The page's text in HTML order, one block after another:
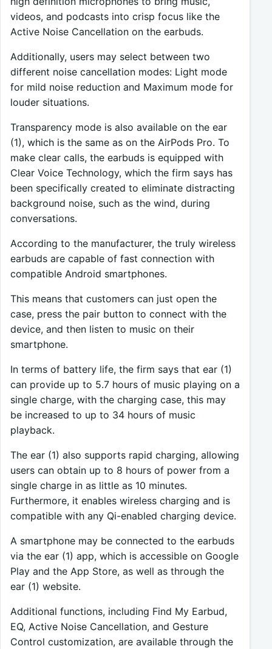
videos, and podcasts into crisp focus like the
Active Noise Cancellation on the earbuds.
Additionally, users may select between two
different noise cancellation modes: Light mode
for mild noise reduction and Maximum mode for
louder situations.
Transparency mode is also available on the ear
(1), which is the same as on the AirPods Pro. To
make clear calls, the earbuds is equipped with
Clear Voice Technology, which the firm says has
been specifically created to eliminate distracting
background noise, such as the wind, during
conversations.
According to the manufacturer, the truly wireless
earbuds are capable of fast connection with
compatible Android smartphones.
This means that customers can just open the
case, press the pair button to connect with the
device, and then listen to music on their
smartphone.
In terms of battery life, the firm says that ear (1)
can provide up to 5.7 hours of music playing on a
single charge, with the charging case, this may
be increased to up to 34 hours of music
playback.
The ear (1) also supports rapid charging, allowing
users can obtain up to 8 hours of power from a
single charge in as little as 10 minutes.
Furthermore, it enables wireless charging and is
compatible with any Qi-enabled charging device.
A smartphone may be connected to the earbuds
via the ear (1) app, which is accessible on Google
Play and the App Store, as well as through the
ear (1) website.
Additional functions, including Find My Earbud,
EQ, Active Noise Cancellation, and Gesture
Control customization, are available through the